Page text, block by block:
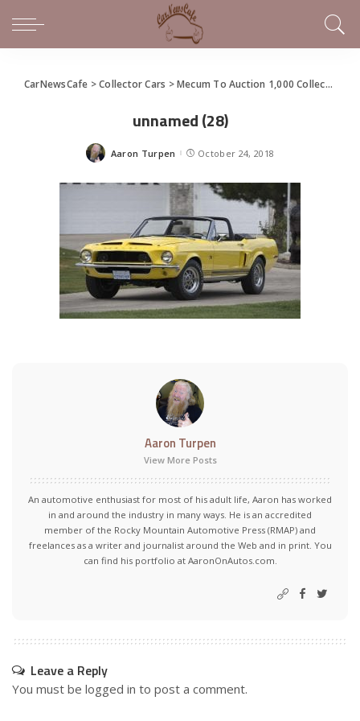
CarNewsCafe >Collector Cars >Mecum To Auction 1,000 Collector Cars in Las Vegas
unnamed (28)
Posted
Aaron Turpen October 24, 2018
Aaron Turpen
View More Posts
An automotive enthusiast for most of his adult life, Aaron has worked
in and around the industry in many ways. He is an accredited
member of the Rocky Mountain Automotive Press (RMAP) and
freelances as a writer and journalist around the Web and in print. You
can find his portfolio at AaronOnAutos.com.
Leave a Reply
You must be logged in to post a comment.